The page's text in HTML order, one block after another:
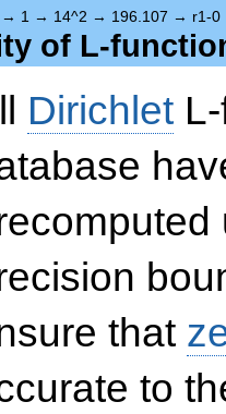
→ 1 → 14^2 → 196.107 → r1-0
of L-
Dirichlet
that
to